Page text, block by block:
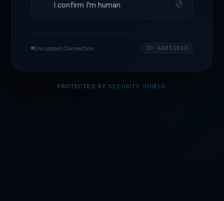
I confirm I'm human
Encrypted Connection ID·AA8510CD
PROTECTED BY SECURITY SHIELD